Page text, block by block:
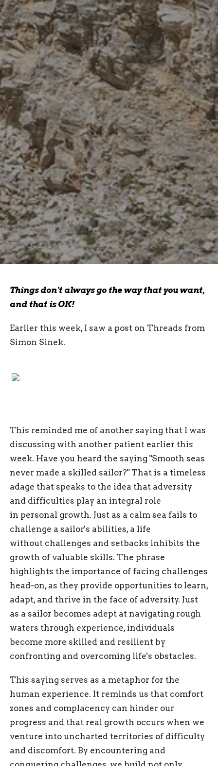
Things don't always go the way that you want,
and that is OK!
Earlier this week, I saw a post on Threads from
Simon Sinek.
This reminded me of another saying that I was
discussing with another patient earlier this
week. Have you heard the saying "Smooth seas
never made a skilled sailor?" That is a timeless
adage that speaks to the idea that adversity
and difficulties play an integral role
in personal growth. Just as a calm sea fails to
challenge a sailor's abilities, a life
without challenges and setbacks inhibits the
growth of valuable skills. The phrase
highlights the importance of facing challenges
head-on, as they provide opportunities to learn,
adapt, and thrive in the face of adversity. Just
as a sailor becomes adept at navigating rough
waters through experience, individuals
become more skilled and resilient by
confronting and overcoming life's obstacles.
This saying serves as a metaphor for the
human experience. It reminds us that comfort
zones and complacency can hinder our
progress and that real growth occurs when we
venture into uncharted territories of difficulty
and discomfort. By encountering and